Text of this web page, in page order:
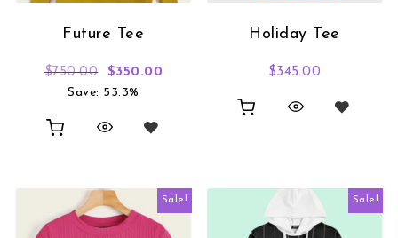
Future Tee
$750.00 Original price was: $750.00.
$350.00 Current price is: $350.00.
Save: 53.3%
Holiday Tee
$345.00
Sale! Sale!